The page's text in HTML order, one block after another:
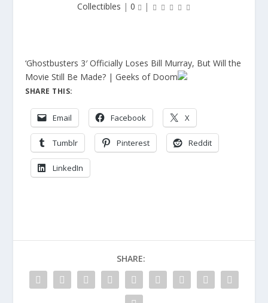
Collectibles | 0 |
‘Ghostbusters 3′ Officially Loses Bill Murray, But Will the
Movie Still Be Made? | Geeks of Doom
SHARE THIS:
Email Facebook X
Tumblr Pinterest Reddit
LinkedIn
SHARE: